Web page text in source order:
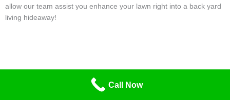
allow our team assist you enhance your lawn right into a back yard
living hideaway!
Contact
Call Now